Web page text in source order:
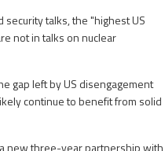
talks, the "highest US
not in talks on nuclear
gap left by US disengagement
continue to benefit from solid
new three-year partnership with